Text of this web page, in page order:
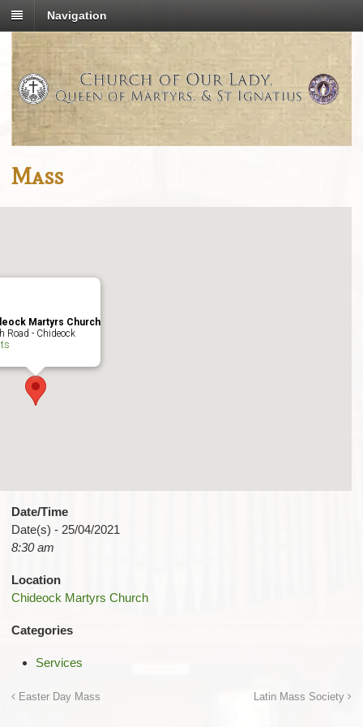
Navigation
Mass
Martyrs Church
Road - Chideock
Date/Time
Date(s) - 25/04/2021
8:30 am
Location
Chideock Martyrs Church
Categories
Services
Easter Day Mass Latin Mass Society